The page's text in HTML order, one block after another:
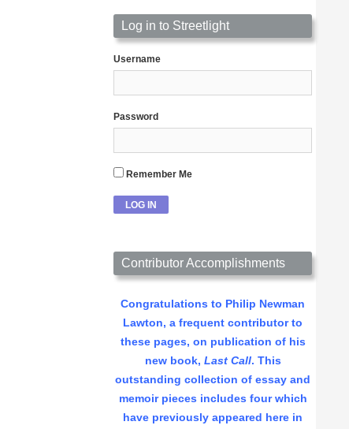
Log in to Streetlight
Username
Password
Remember Me
Contributor Accomplishments
Congratulations to Philip Newman
Lawton, a frequent contributor to
these pages, on publication of his
new book, Last Call. This
outstanding collection of essay and
memoir pieces includes four which
have previously appeared here in